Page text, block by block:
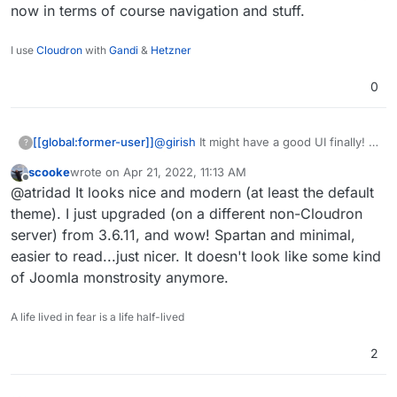
now in terms of course navigation and stuff.
I use Cloudron with Gandi & Hetzner
0
? [[global:former-user]]@girish It might have a good UI finally!
Honestly working in an educational
institution the number of support issues
we had just due to the dated UI was
insane. Looking forward to this
Offline
scookewrote on Apr 21, 2022, 11:13 AM
last edited by
@atridad It looks nice and modern (at least the default
theme). I just upgraded (on a different non-Cloudron
server) from 3.6.11, and wow! Spartan and minimal,
easier to read...just nicer. It doesn't look like some kind
of Joomla monstrosity anymore.
A life lived in fear is a life half-lived
2